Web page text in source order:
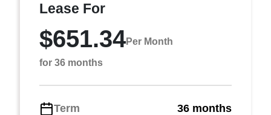
Lease For
$651.34Per Month
for 36 months
Term
36 months